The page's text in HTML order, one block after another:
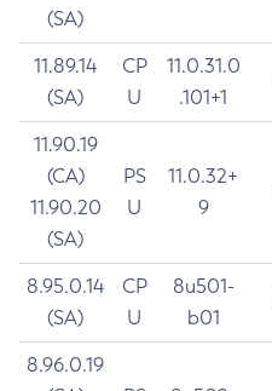
(SA)
11.89.14
(SA)
CP
U
11.0.31.0
.101+1
11.90.19
(CA)
11.90.20
(SA)
PS
U
11.0.32+
9
8.95.0.14
(SA)
CP
U
8u501-
b01
8.96.0.19